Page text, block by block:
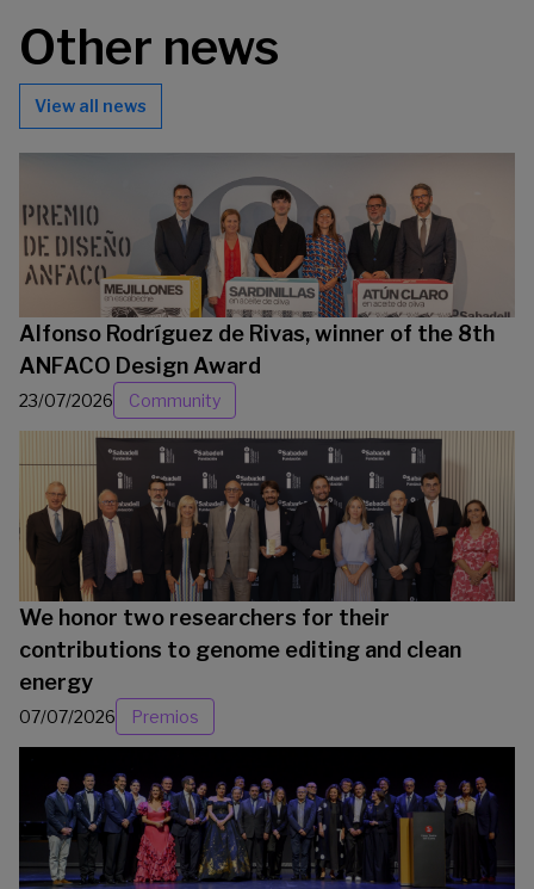
Other news
View all news
Alfonso Rodríguez de Rivas, winner of the 8th
ANFACO Design Award
23/07/2026 Community
We honor two researchers for their
contributions to genome editing and clean
energy
07/07/2026 Premios